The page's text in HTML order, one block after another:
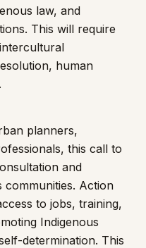
law, and
This will require
human
planners,
this call to
and
communities. Action
to jobs, training,
Indigenous
determination. This